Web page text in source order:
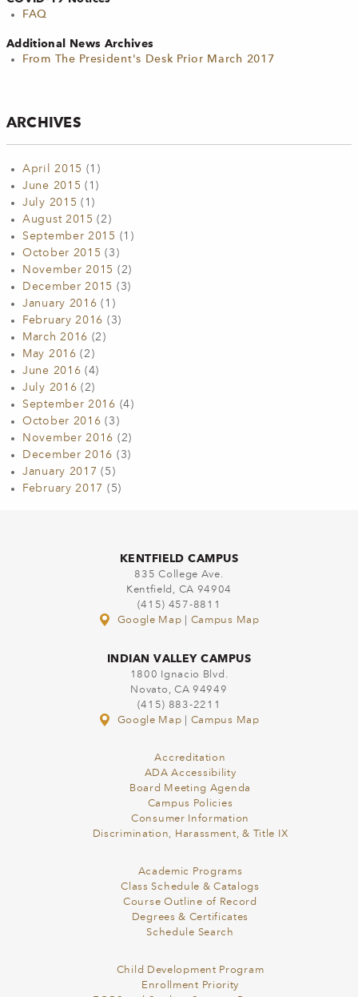
FAQ
Additional News Archives
From The President's Desk Prior March 2017
ARCHIVES
April 2015 (1)
June 2015 (1)
July 2015 (1)
August 2015 (2)
September 2015 (1)
October 2015 (3)
November 2015 (2)
December 2015 (3)
January 2016 (1)
February 2016 (3)
March 2016 (2)
May 2016 (2)
June 2016 (4)
July 2016 (2)
September 2016 (4)
October 2016 (3)
November 2016 (2)
December 2016 (3)
January 2017 (5)
February 2017 (5)
KENTFIELD CAMPUS
835 College Ave.
Kentfield, CA 94904
(415) 457-8811
Google Map
Campus Map
INDIAN VALLEY CAMPUS
1800 Ignacio Blvd.
Novato, CA 94949
(415) 883-2211
Google Map
Campus Map
Accreditation
ADA Accessibility
Board Meeting Agenda
Campus Policies
Consumer Information
Discrimination, Harassment, & Title IX
Academic Programs
Class Schedule & Catalogs
Course Outline of Record
Degrees & Certificates
Schedule Search
Child Development Program
Enrollment Priority